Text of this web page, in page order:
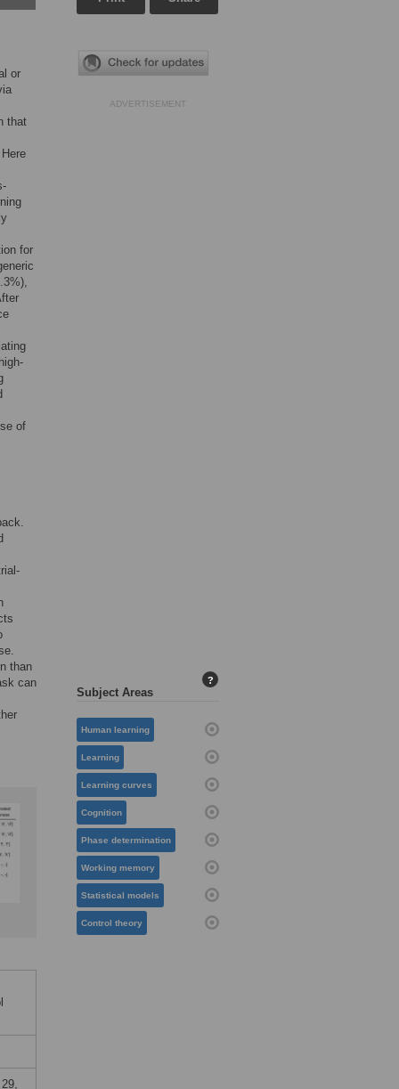
or
that
for
of
than
can
ADVERTISEMENT
Subject Areas
?
Human learning
Learning
Learning curves
Cognition
Phase determination
Working memory
Statistical models
Control theory